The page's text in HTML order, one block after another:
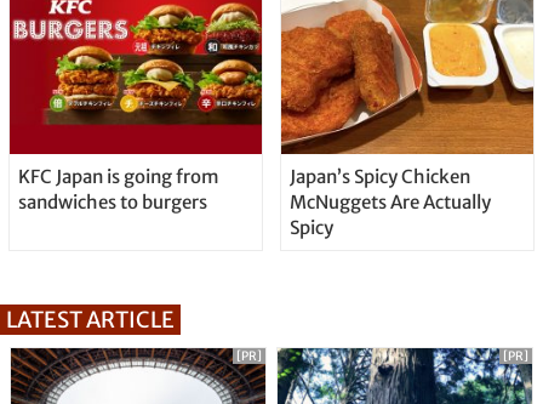
KFC Japan is going from
sandwiches to burgers
Japan’s Spicy Chicken
McNuggets Are Actually
Spicy
LATEST ARTICLE
[PR] [PR]